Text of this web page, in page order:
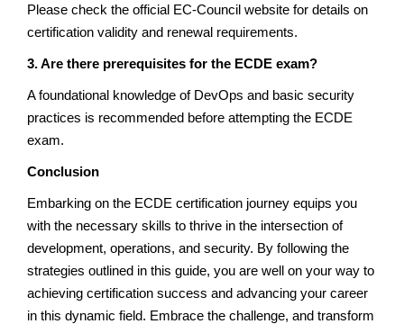
Please check the official EC-Council website for details on
certification validity and renewal requirements.
3. Are there prerequisites for the ECDE exam?
A foundational knowledge of DevOps and basic security
practices is recommended before attempting the ECDE
exam.
Conclusion
Embarking on the ECDE certification journey equips you
with the necessary skills to thrive in the intersection of
development, operations, and security. By following the
strategies outlined in this guide, you are well on your way to
achieving certification success and advancing your career
in this dynamic field. Embrace the challenge, and transform